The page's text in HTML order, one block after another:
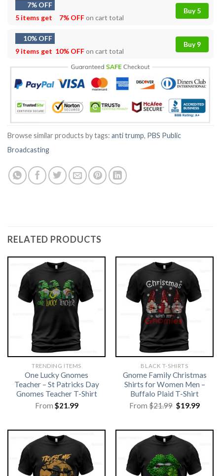
7% OFF
5 items get
7% OFFon cart total
Buy 5
10% OFF
9 items get 10% OFFon cart total
Buy 9
Browse similar products by tags: anti trump, PBS Public
Broadcasting
RELATED PRODUCTS
TRENDING ITEMS
One Lucky Gnomes
Teacher – St Patricks Day
Gnomes Teacher T-Shirt
From $21.99
BLACK T-SHIRTS
Gnome Family Christmas
Shirts for Women Men –
Buffalo Plaid T-Shirt
From$21.99 Original
price
$19.99